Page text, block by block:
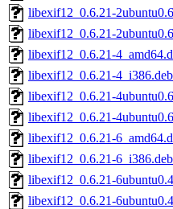
libexif12_0.6.21-
libexif12_0.6.21-
libexif12_0.6.21-
libexif12_0.6.21-4_i386.deb
libexif12_0.6.21-
libexif12_0.6.21-
libexif12_0.6.21-
libexif12_0.6.21-6_i386.deb
libexif12_0.6.21-
libexif12_0.6.21-